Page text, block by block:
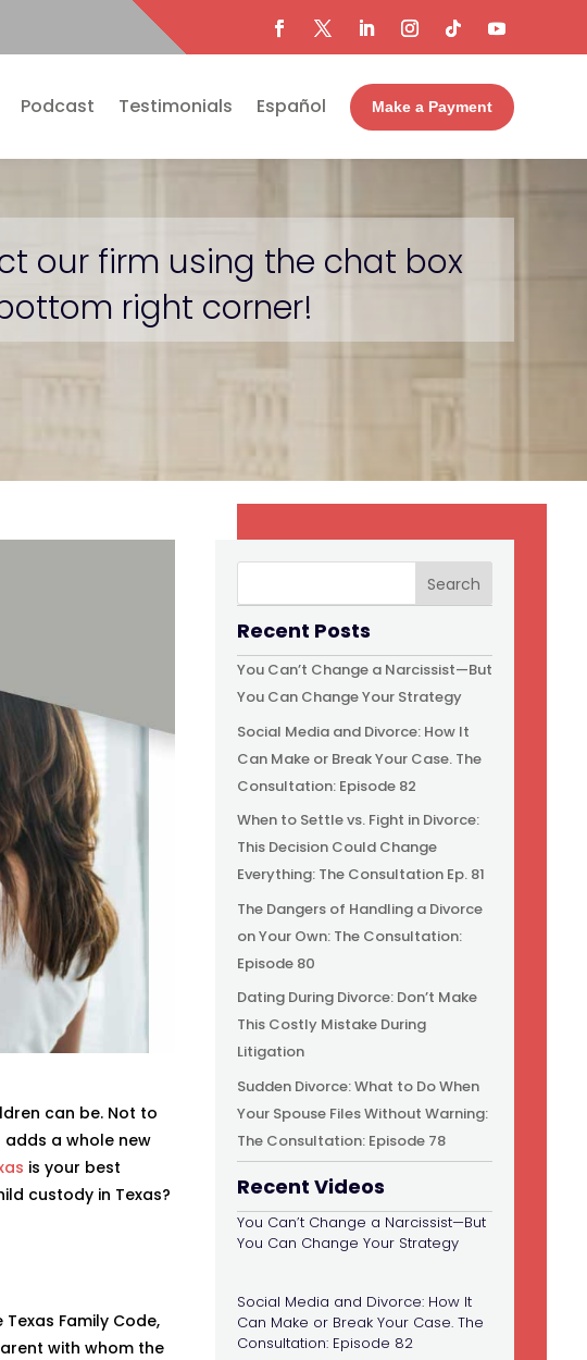
Podcast Testimonials Español Make a Payment
our firm using the chat box
right corner!
can be. Not to
a whole new
is your best
custody in Texas?
Family Code,
with whom the
Recent Posts
You Can’t Change a Narcissist—But
You Can Change Your Strategy
Social Media and Divorce: How It
Can Make or Break Your Case. The
Consultation: Episode 82
When to Settle vs. Fight in Divorce:
This Decision Could Change
Everything: The Consultation Ep. 81
The Dangers of Handling a Divorce
on Your Own: The Consultation:
Episode 80
Dating During Divorce: Don’t Make
This Costly Mistake During
Litigation
Sudden Divorce: What to Do When
Your Spouse Files Without Warning:
The Consultation: Episode 78
Recent Videos
You Can’t Change a Narcissist—But
You Can Change Your Strategy
Social Media and Divorce: How It
Can Make or Break Your Case. The
Consultation: Episode 82